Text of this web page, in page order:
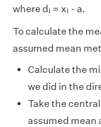
where dii = xii - a.
To calculate the
assumed mean
Calculate the
we did in the
Take the
assumed mean